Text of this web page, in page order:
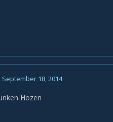
September 18, 2014
Hozen